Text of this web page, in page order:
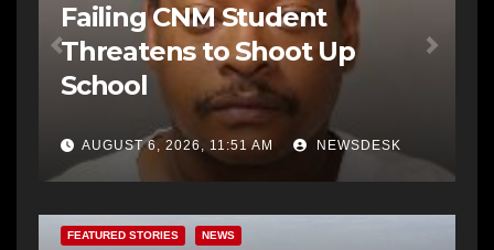
Failing CNM Student
Threatens to Shoot Up
School
AUGUST 6, 2026, 11:51 AM NEWSDESK
FEATURED STORIES NEWS